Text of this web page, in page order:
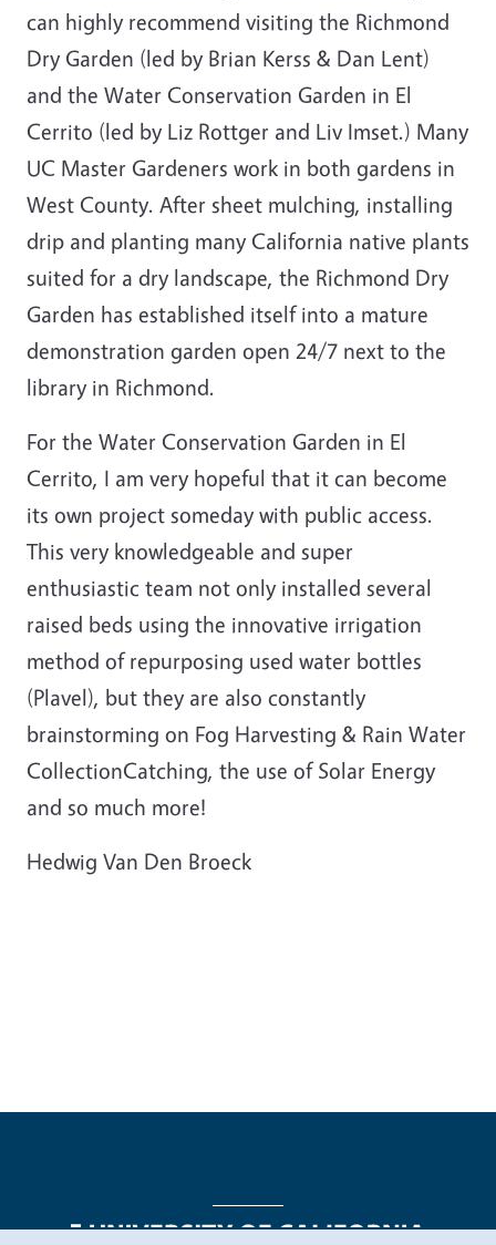
can highly recommend visiting the Richmond
Dry Garden (led by Brian Kerss & Dan Lent)
and the Water Conservation Garden in El
Cerrito (led by Liz Rottger and Liv Imset.) Many
UC Master Gardeners work in both gardens in
West County. After sheet mulching, installing
drip and planting many California native plants
suited for a dry landscape, the Richmond Dry
Garden has established itself into a mature
demonstration garden open 24/7 next to the
library in Richmond.
For the Water Conservation Garden in El
Cerrito, I am very hopeful that it can become
its own project someday with public access.
This very knowledgeable and super
enthusiastic team not only installed several
raised beds using the innovative irrigation
method of repurposing used water bottles
(Plavel), but they are also constantly
brainstorming on Fog Harvesting & Rain Water
CollectionCatching, the use of Solar Energy
and so much more!
Hedwig Van Den Broeck